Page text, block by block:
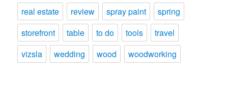
real estate
review spray paint
spring
storefront
table to do tools
travel
vizsla
wedding wood woodworking